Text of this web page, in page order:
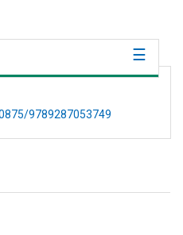
9789287053749